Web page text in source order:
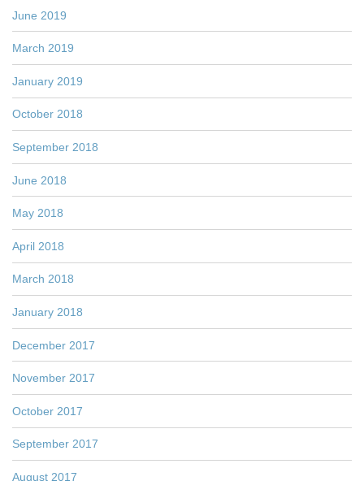
June 2019
March 2019
January 2019
October 2018
September 2018
June 2018
May 2018
April 2018
March 2018
January 2018
December 2017
November 2017
October 2017
September 2017
August 2017